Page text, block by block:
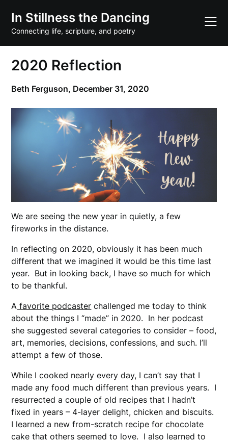
content
In Stillness the Dancing
Connecting life, scripture, and poetry
2020 Reflection
Beth Ferguson, December 31, 2020
We are seeing the new year in quietly, a few
fireworks in the distance.
In reflecting on 2020, obviously it has been much
different that we imagined it would be this time last
year. But in looking back, I have so much for which
to be thankful.
A favorite podcaster challenged me today to think
about the things I “made” in 2020. In her podcast
she suggested several categories to consider – food,
art, memories, decisions, confessions, and such. I’ll
attempt a few of those.
While I cooked nearly every day, I can’t say that I
made any food much different than previous years. I
resurrected a couple of old recipes that I hadn’t
fixed in years – 4-layer delight, chicken and biscuits.
I learned a new from-scratch recipe for chocolate
cake that others seemed to love. I also learned to